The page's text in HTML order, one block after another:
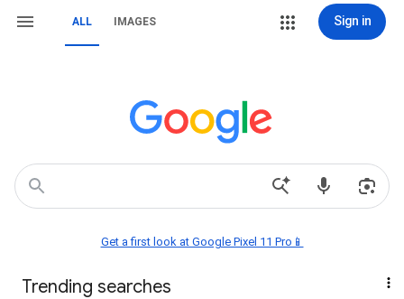
ALL IMAGES Sign in
Get a first look at Google Pixel 11 Pro📱
Trending searches